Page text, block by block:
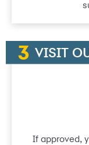
VISIT
If approved,